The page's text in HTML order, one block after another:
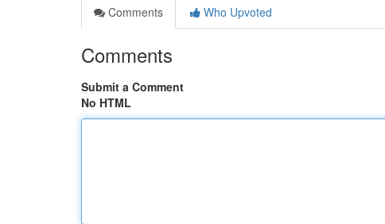
Comments
Who Upvoted
Comments
Submit a Comment
No HTML